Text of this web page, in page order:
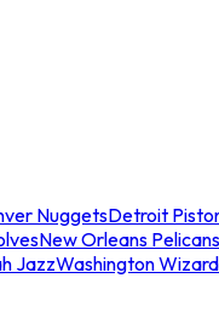
NuggetsDetroit
New Orleans Pelicans
JazzWashington